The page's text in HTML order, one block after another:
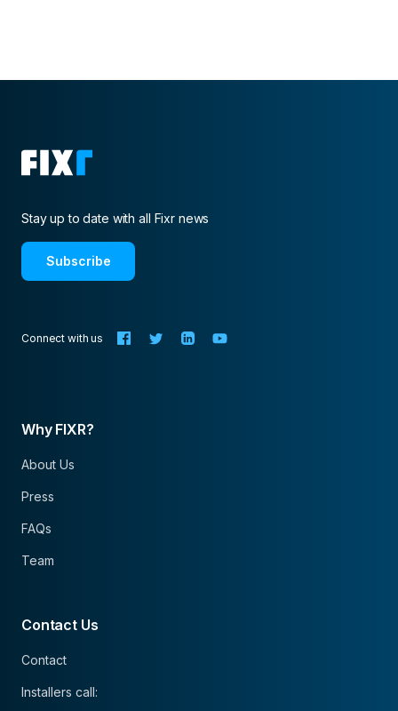
Stay up to date with all Fixr news
Subscribe
Connect with us
Why FIXR?
About Us
Press
FAQs
Team
Contact Us
Contact
Installers call: